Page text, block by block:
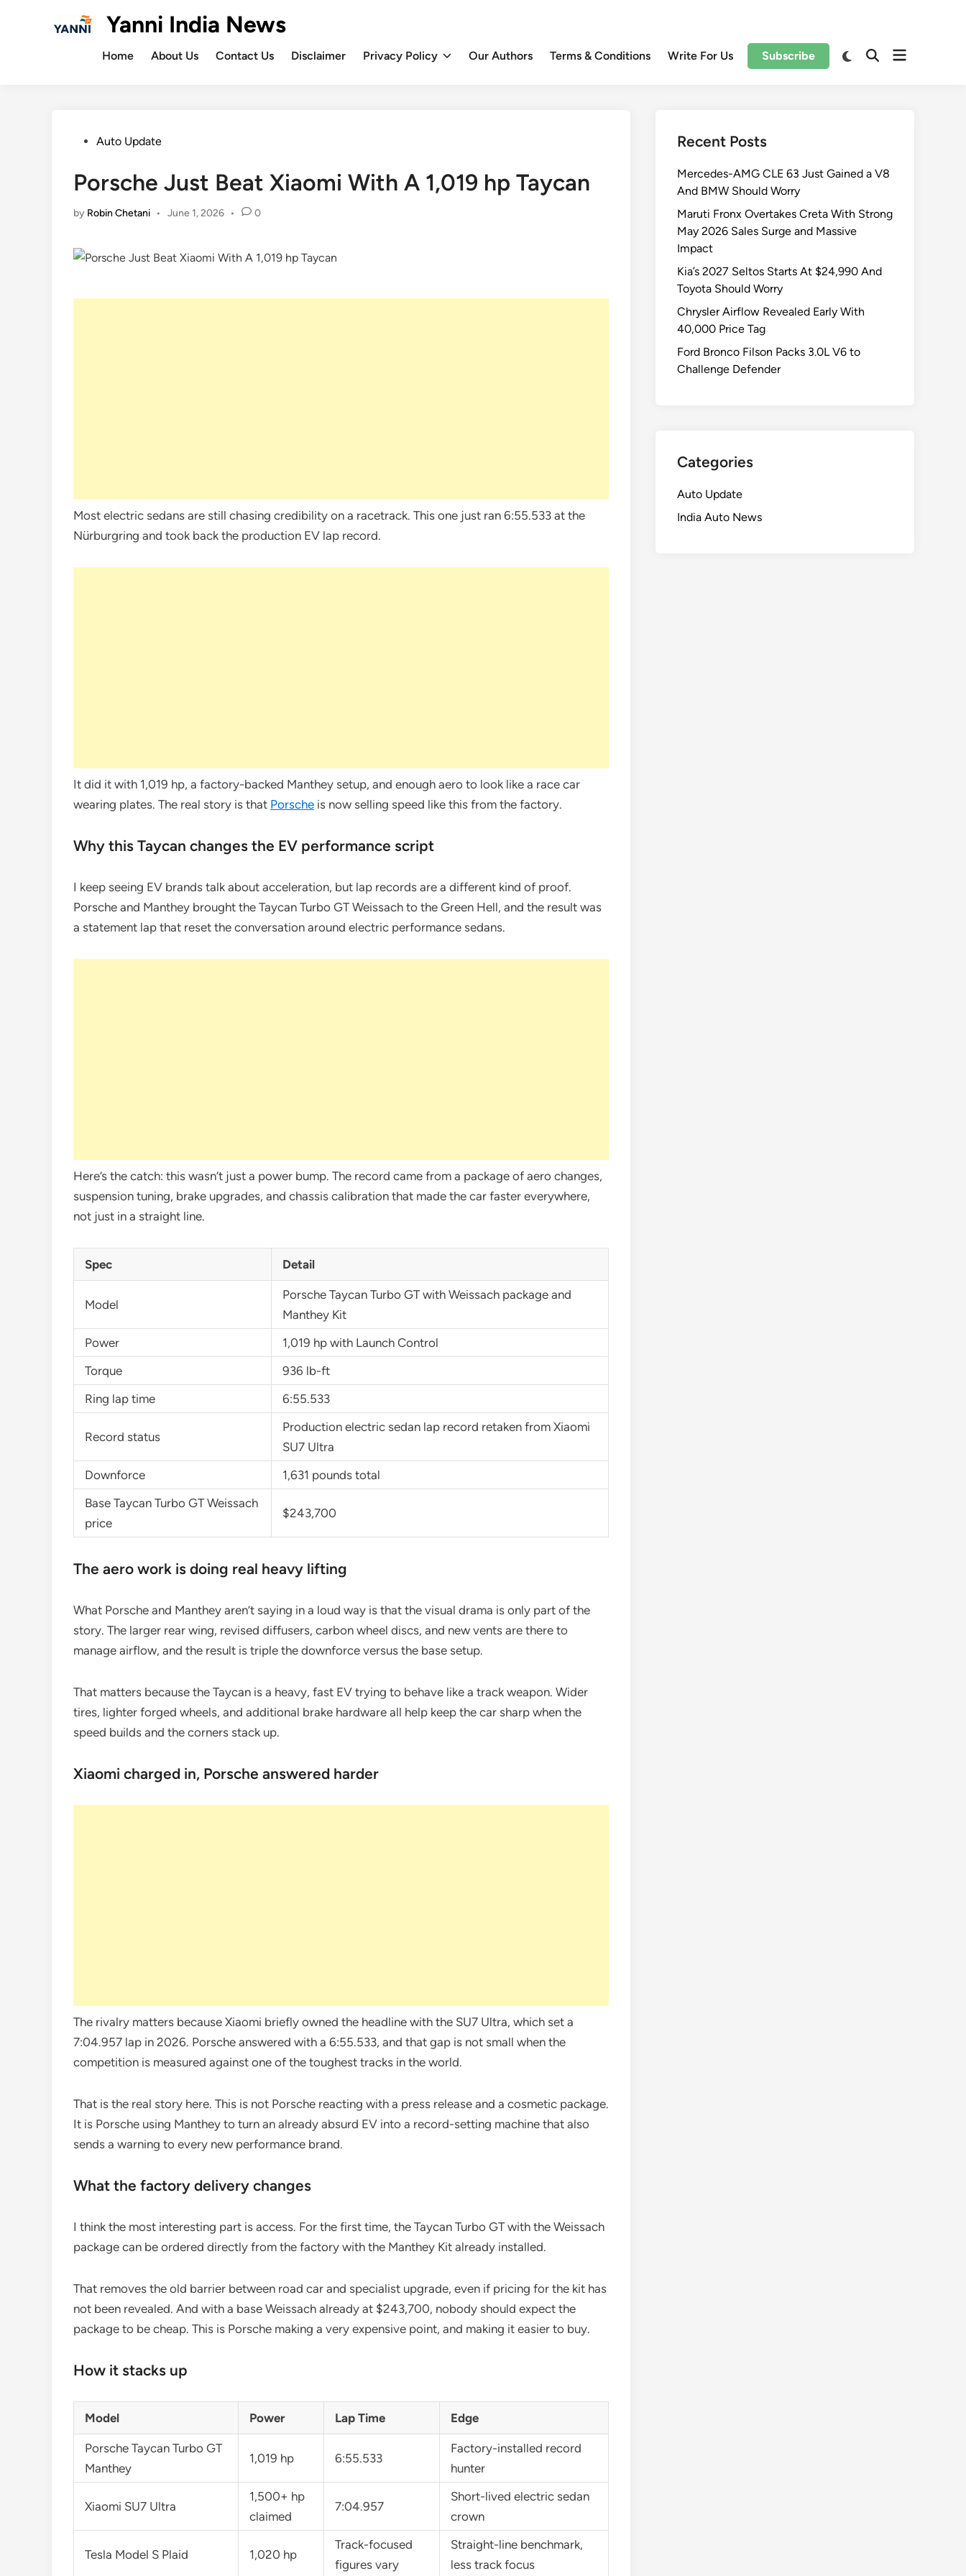
Yanni India News
Home About Us Contact Us Disclaimer Privacy Policy Our Authors Terms & Conditions Write For Us Subscribe
SwitchOpenOpen
PostedAuto Update
Porsche Just Beat Xiaomi With A 1,019 hp Taycan
by Robin Chetani • June 1, 2026 • 0
Most electric sedans are still chasing credibility on a racetrack. This one just ran 6:55.533 at the
Nürburgring and took back the production EV lap record.
It did it with 1,019 hp, a factory-backed Manthey setup, and enough aero to look like a race car
wearing plates. The real story is that Porsche is now selling speed like this from the factory.
Why this Taycan changes the EV performance script
I keep seeing EV brands talk about acceleration, but lap records are a different kind of proof.
Porsche and Manthey brought the Taycan Turbo GT Weissach to the Green Hell, and the result was
a statement lap that reset the conversation around electric performance sedans.
Here’s the catch: this wasn’t just a power bump. The record came from a package of aero changes,
suspension tuning, brake upgrades, and chassis calibration that made the car faster everywhere,
not just in a straight line.
Spec Detail
Model
Porsche Taycan Turbo GT with Weissach package and
Manthey Kit
Power
1,019 hp with Launch Control
Torque
936 lb-ft
Ring lap time
6:55.533
Record status
Production electric sedan lap record retaken from Xiaomi
SU7 Ultra
Downforce
1,631 pounds total
Base Taycan Turbo GT Weissach
price
$243,700
The aero work is doing real heavy lifting
What Porsche and Manthey aren’t saying in a loud way is that the visual drama is only part of the
story. The larger rear wing, revised diffusers, carbon wheel discs, and new vents are there to
manage airflow, and the result is triple the downforce versus the base setup.
That matters because the Taycan is a heavy, fast EV trying to behave like a track weapon. Wider
tires, lighter forged wheels, and additional brake hardware all help keep the car sharp when the
speed builds and the corners stack up.
Xiaomi charged in, Porsche answered harder
The rivalry matters because Xiaomi briefly owned the headline with the SU7 Ultra, which set a
7:04.957 lap in 2026. Porsche answered with a 6:55.533, and that gap is not small when the
competition is measured against one of the toughest tracks in the world.
That is the real story here. This is not Porsche reacting with a press release and a cosmetic package.
It is Porsche using Manthey to turn an already absurd EV into a record-setting machine that also
sends a warning to every new performance brand.
What the factory delivery changes
I think the most interesting part is access. For the first time, the Taycan Turbo GT with the Weissach
package can be ordered directly from the factory with the Manthey Kit already installed.
That removes the old barrier between road car and specialist upgrade, even if pricing for the kit has
not been revealed. And with a base Weissach already at $243,700, nobody should expect the
package to be cheap. This is Porsche making a very expensive point, and making it easier to buy.
How it stacks up
Model Power Lap Time Edge
Porsche Taycan Turbo GT
Manthey
1,019 hp 6:55.533
Factory-installed record
hunter
Xiaomi SU7 Ultra
1,500+ hp
claimed
7:04.957
Short-lived electric sedan
crown
Tesla Model S Plaid 1,020 hp
Track-focused
figures vary
Straight-line benchmark,
less track focus
Recent Posts
Mercedes-AMG CLE 63 Just Gained a V8
And BMW Should Worry
Maruti Fronx Overtakes Creta With Strong
May 2026 Sales Surge and Massive
Impact
Kia’s 2027 Seltos Starts At $24,990 And
Toyota Should Worry
Chrysler Airflow Revealed Early With
40,000 Price Tag
Ford Bronco Filson Packs 3.0L V6 to
Challenge Defender
Categories
Auto Update
India Auto News